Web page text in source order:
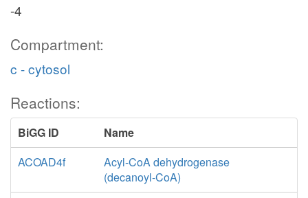
-4
Compartment:
c - cytosol
Reactions:
BiGG ID
Name
ACOAD4f
Acyl-CoA dehydrogenase
(decanoyl-CoA)